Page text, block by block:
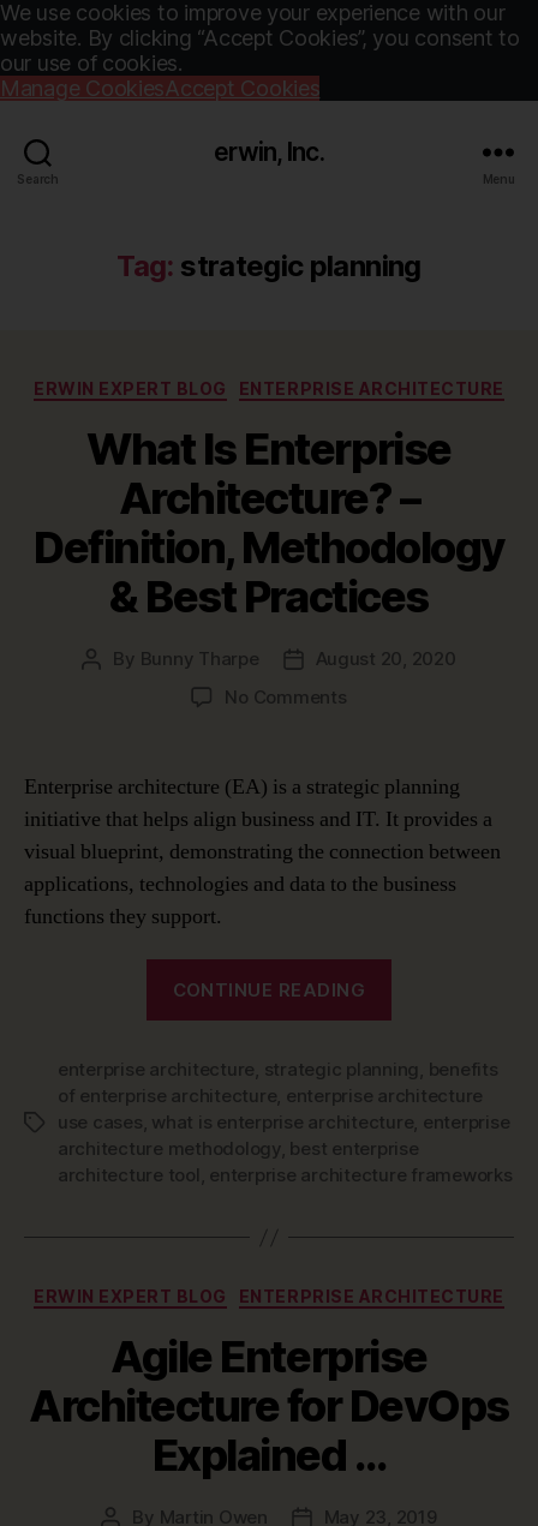
We use cookies to improve your experience with our
website. By clicking “Accept Cookies”, you consent to
our use of cookies.
Manage CookiesAccept Cookies
Search
erwin, Inc.
Menu
Tag: strategic planning
Categories
ERWIN EXPERT BLOG ENTERPRISE ARCHITECTURE
What Is Enterprise
Architecture? –
Definition, Methodology
& Best Practices
Post
By Bunny Tharpe
PostAugust 20, 2020
No Commentson
Enterprise
Architecture?
–
Definition,
Methodology
Practices
Enterprise architecture (EA) is a strategic planning
initiative that helps align business and IT. It provides a
visual blueprint, demonstrating the connection between
applications, technologies and data to the business
functions they support.
CONTINUE READING
Architecture?
–
Definition,
Methodology
Best
Tags
enterprise architecture, strategic planning , benefits
of enterprise architecture, enterprise architecture
use cases, what is enterprise architecture, enterprise
architecture methodology, best enterprise
architecture tool , enterprise architecture frameworks
Categories
ERWIN EXPERT BLOG ENTERPRISE ARCHITECTURE
Agile Enterprise
Architecture for DevOps
Explained …
Post
By Martin Owen
PostMay 23, 2019